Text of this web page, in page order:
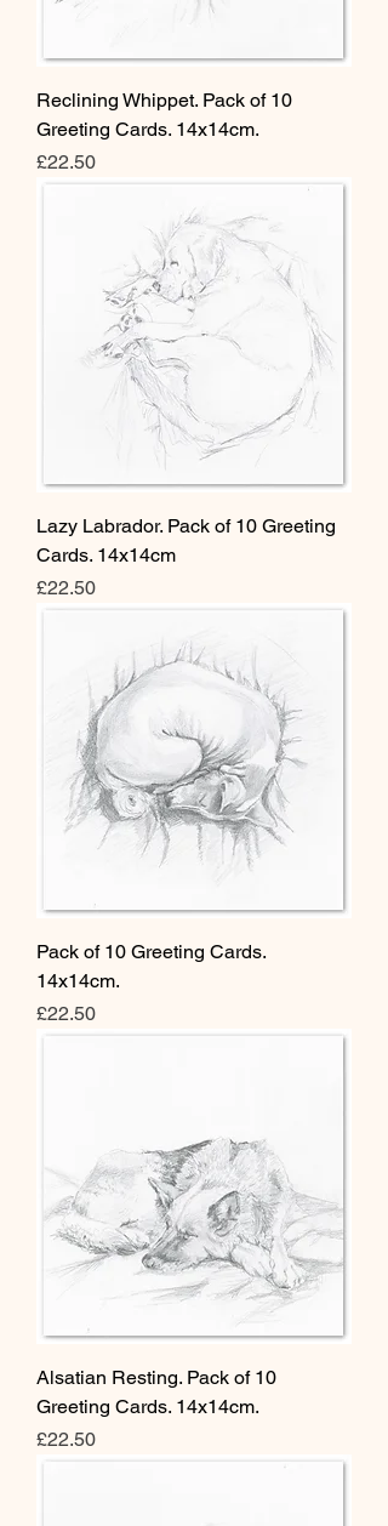
Reclining Whippet. Pack of 10
Greeting Cards. 14x14cm.
Price
£22.50
Lazy Labrador. Pack of 10 Greeting
Cards. 14x14cm
Price
£22.50
Pack of 10 Greeting Cards.
14x14cm.
Price
£22.50
Alsatian Resting. Pack of 10
Greeting Cards. 14x14cm.
Price
£22.50